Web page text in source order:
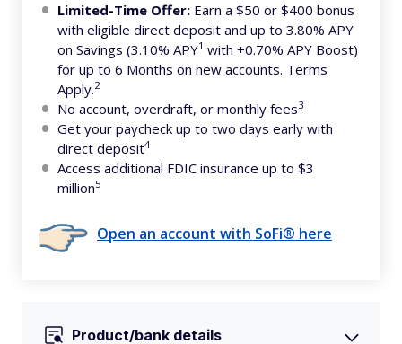
Limited-Time Offer: Earn a $50 or $400 bonus
with eligible direct deposit and up to 3.80% APY
on Savings (3.10% APY1 with +0.70% APY Boost)
for up to 6 Months on new accounts. Terms
Apply.2
No account, overdraft, or monthly fees3
Get your paycheck up to two days early with
direct deposit4
Access additional FDIC insurance up to $3
million5
Open an account with SoFi® here
Product/bank details